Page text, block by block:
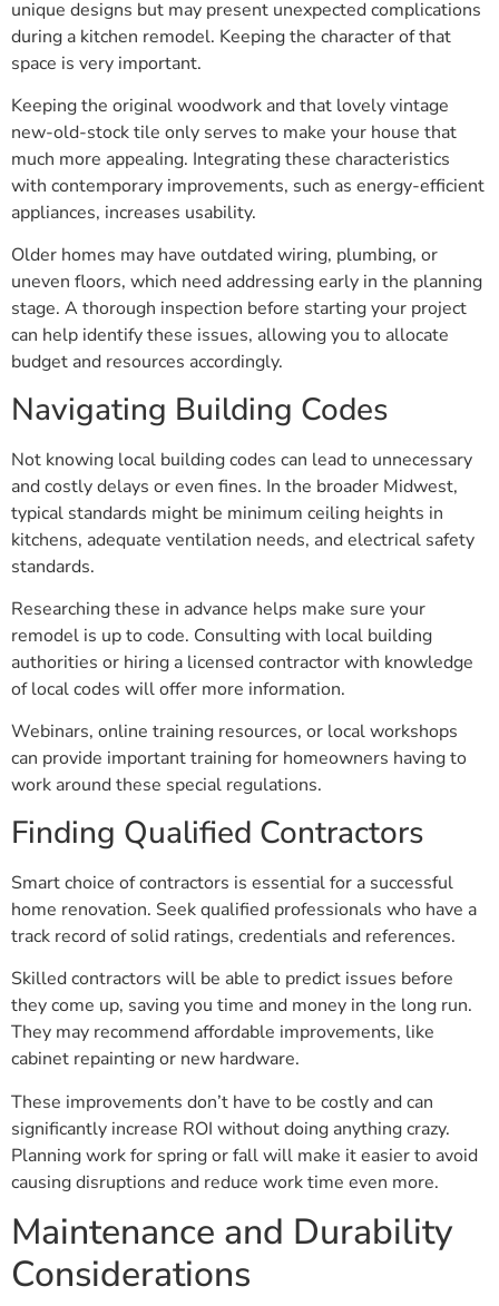
unique designs but may present unexpected complications
during a kitchen remodel. Keeping the character of that
space is very important.
Keeping the original woodwork and that lovely vintage
new-old-stock tile only serves to make your house that
much more appealing. Integrating these characteristics
with contemporary improvements, such as energy-efficient
appliances, increases usability.
Older homes may have outdated wiring, plumbing, or
uneven floors, which need addressing early in the planning
stage. A thorough inspection before starting your project
can help identify these issues, allowing you to allocate
budget and resources accordingly.
Navigating Building Codes
Not knowing local building codes can lead to unnecessary
and costly delays or even fines. In the broader Midwest,
typical standards might be minimum ceiling heights in
kitchens, adequate ventilation needs, and electrical safety
standards.
Researching these in advance helps make sure your
remodel is up to code. Consulting with local building
authorities or hiring a licensed contractor with knowledge
of local codes will offer more information.
Webinars, online training resources, or local workshops
can provide important training for homeowners having to
work around these special regulations.
Finding Qualified Contractors
Smart choice of contractors is essential for a successful
home renovation. Seek qualified professionals who have a
track record of solid ratings, credentials and references.
Skilled contractors will be able to predict issues before
they come up, saving you time and money in the long run.
They may recommend affordable improvements, like
cabinet repainting or new hardware.
These improvements don’t have to be costly and can
significantly increase ROI without doing anything crazy.
Planning work for spring or fall will make it easier to avoid
causing disruptions and reduce work time even more.
Maintenance and Durability
Considerations